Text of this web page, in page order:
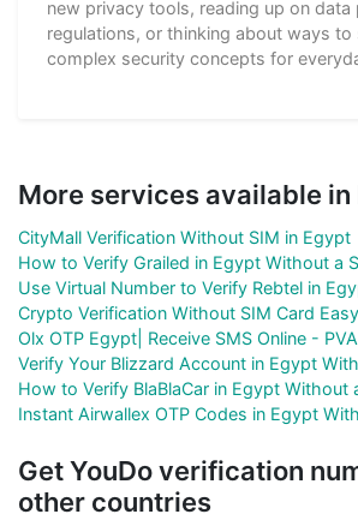
new privacy tools, reading up on data
regulations, or thinking about ways to
complex security concepts for
More services available in
CityMall Verification Without SIM in Egypt
How to Verify Grailed in Egypt Without a
Use Virtual Number to Verify Rebtel in
Crypto Verification Without SIM Card
Olx OTP Egypt| Receive SMS Online -
Verify Your Blizzard Account in Egypt
How to Verify BlaBlaCar in Egypt Without
Instant Airwallex OTP Codes in Egypt
Get YouDo verification
other countries